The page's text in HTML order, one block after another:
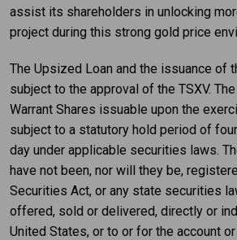
assist its shareholders in unlocking
project during this strong gold price
The Upsized Loan and the issuance of
subject to the approval of the TSXV.
Warrant Shares issuable upon the
subject to a statutory hold period of
day under applicable securities laws.
have not been, nor will they be,
Securities Act, or any state securities
offered, sold or delivered, directly or
United States, or to or for the account